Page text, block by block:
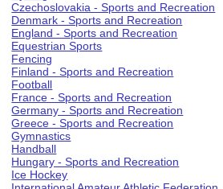
Czechoslovakia - Sports and Recreation
Denmark - Sports and Recreation
England - Sports and Recreation
Equestrian Sports
Fencing
Finland - Sports and Recreation
Football
France - Sports and Recreation
Germany - Sports and Recreation
Greece - Sports and Recreation
Gymnastics
Handball
Hungary - Sports and Recreation
Ice Hockey